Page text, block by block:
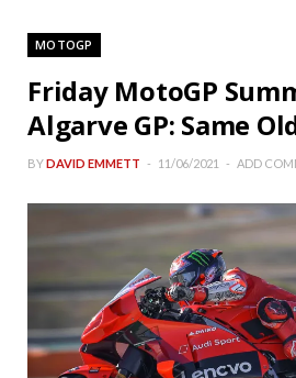
MOTOGP
Friday MotoGP
Algarve GP: Same
BYDAVID EMMETT 11/06/2021 ADD